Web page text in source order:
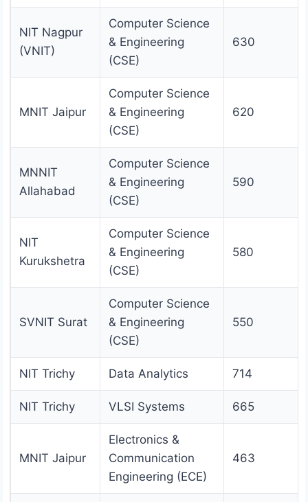
NIT Nagpur
(VNIT)
Computer Science
& Engineering
(CSE)
630
MNIT Jaipur
Computer Science
& Engineering
(CSE)
620
MNNIT
Allahabad
Computer Science
& Engineering
(CSE)
590
NIT
Kurukshetra
Computer Science
& Engineering
(CSE)
580
SVNIT Surat
Computer Science
& Engineering
(CSE)
550
NIT Trichy Data Analytics 714
NIT Trichy VLSI Systems 665
MNIT Jaipur
Electronics &
Communication
Engineering (ECE)
463